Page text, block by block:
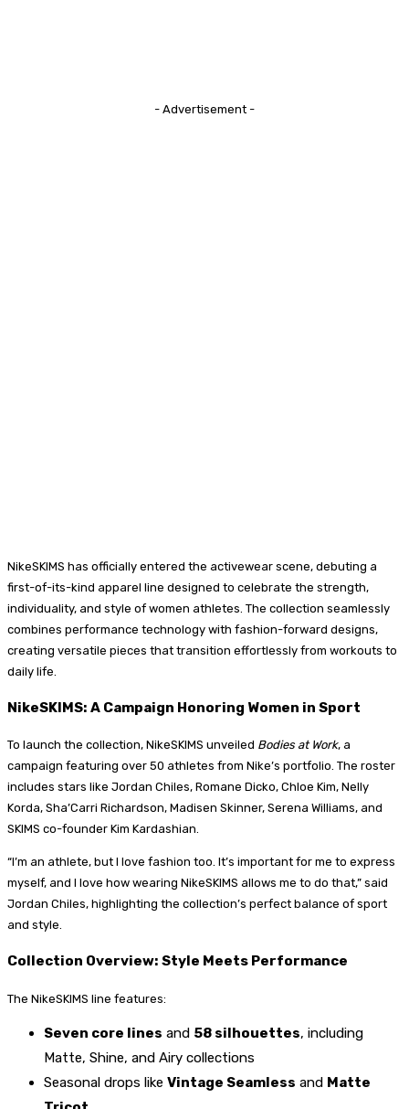
- Advertisement -
NikeSKIMS has officially entered the activewear scene, debuting a
first-of-its-kind apparel line designed to celebrate the strength,
individuality, and style of women athletes. The collection seamlessly
combines performance technology with fashion-forward designs,
creating versatile pieces that transition effortlessly from workouts to
daily life.
NikeSKIMS: A Campaign Honoring Women in Sport
To launch the collection, NikeSKIMS unveiled Bodies at Work, a
campaign featuring over 50 athletes from Nike’s portfolio. The roster
includes stars like Jordan Chiles, Romane Dicko, Chloe Kim, Nelly
Korda, Sha’Carri Richardson, Madisen Skinner, Serena Williams, and
SKIMS co-founder Kim Kardashian.
“I’m an athlete, but I love fashion too. It’s important for me to express
myself, and I love how wearing NikeSKIMS allows me to do that,” said
Jordan Chiles, highlighting the collection’s perfect balance of sport
and style.
Collection Overview: Style Meets Performance
The NikeSKIMS line features:
Seven core lines and 58 silhouettes, including
Matte, Shine, and Airy collections
Seasonal drops like Vintage Seamless and Matte